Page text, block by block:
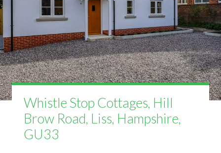
Whistle Stop Cottages, Hill
Brow Road, Liss, Hampshire,
GU33